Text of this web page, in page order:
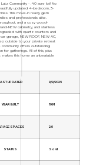
Community - .40 acre lot! No
updated 4-bedroom, 3-
This move-in ready gem
and professionals alike.
and a cozy wood-
NEW cabinetry, and stainless
with quartz counters and
garage, NEW ROOF, NEW AC,
outside to your private retreat
community offers outstanding
for gatherings. All of this, plus
this home an unbeatable
UPDATED 9/9/2025
YEAR BUILT 1991
SPACES 2.0
STATUS Sold